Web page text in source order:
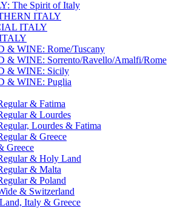
The Spirit of Italy
ITALY
ITALY
& WINE: Rome/Tuscany
& WINE: Sorrento/Ravello/Amalfi/Rome
& WINE: Sicily
& WINE: Puglia
& Fatima
& Lourdes
Lourdes & Fatima
& Greece
Greece
& Holy Land
& Malta
& Poland
& Switzerland
Italy & Greece